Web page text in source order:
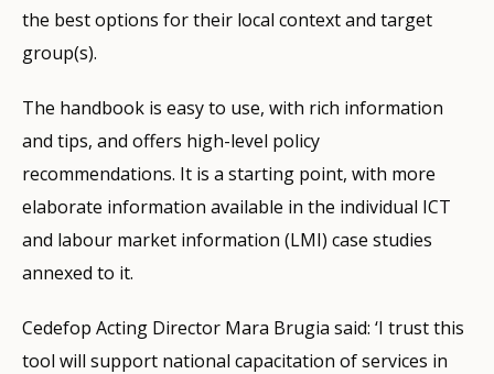
the best options for their local context and target
group(s).
The handbook is easy to use, with rich information
and tips, and offers high-level policy
recommendations. It is a starting point, with more
elaborate information available in the individual ICT
and labour market information (LMI) case studies
annexed to it.
Cedefop Acting Director Mara Brugia said: ‘I trust this
tool will support national capacitation of services in